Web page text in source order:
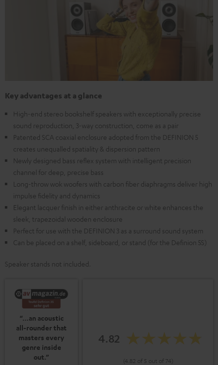
Key advantages at a glance
High-end stereo bookshelf speakers with exceptionally precise
sound reproduction, 3-way construction, come as a pair
Patented SCA coaxial enclosure adopted from the DEFINION 5
creates unequalled spatiality & dispersion pattern
Newly designed bass reflex system with intelligent precision
channel for deep, precise bass
Long-throw wok woofers with carbon fiber diaphragms deliver high
impulse fidelity and dynamics
Elegant lacquer finish in either anthracite or white enhances the
sleek, trapezoidal wooden enclosure
Perfect for use with the DEFINION 3 as a surround sound system
Can be placed on a shelf, sideboard, or stand (for the Definion 5S)
Speaker stands not included.
“…an acoustic
all-rounder that
masters every
genre inside
out.”
4.82
(4.82 of 5 out of 74)